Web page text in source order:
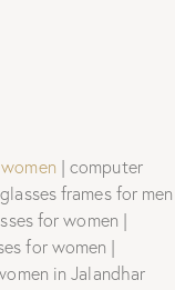
| computer
frames for men
for women |
for women |
in Jalandhar